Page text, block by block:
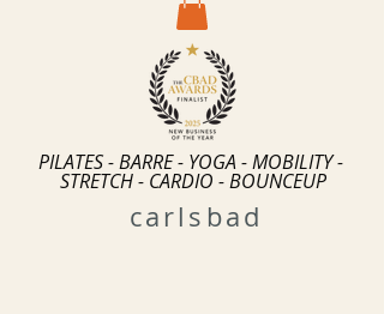
carlsbad
PILATES - BARRE - YOGA - MOBILITY -
STRETCH - CARDIO - BOUNCEUP